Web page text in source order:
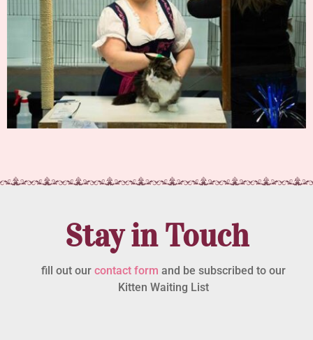
Stay in Touch
fill out our contact form and be subscribed to our
Kitten Waiting List